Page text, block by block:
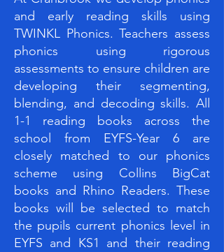
and early reading skills using
TWINKL Phonics. Teachers assess
phonics using rigorous
assessments to ensure children are
developing their segmenting,
blending, and decoding skills. All
1-1 reading books across the
school from EYFS-Year 6 are
closely matched to our phonics
scheme using Collins BigCat
books and Rhino Readers. These
books will be selected to match
the pupils current phonics level in
EYFS and KS1 and their reading